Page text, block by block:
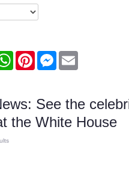
WhatsAppPinterestMessenger
See the
the White House